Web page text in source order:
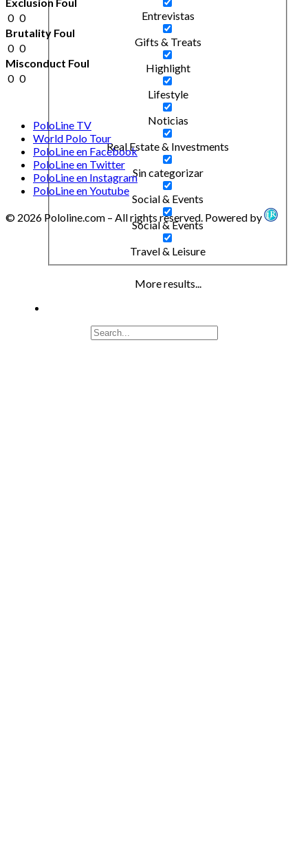
Entrevistas
Gifts & Treats
Highlight
Lifestyle
Noticias
Real Estate & Investments
Sin categorizar
Social & Events
Social & Events
Travel & Leisure
More results...
0 0
Brutality Foul
0 0
Misconduct Foul
0 0
PoloLine TV
World Polo Tour
PoloLine en Facebook
PoloLine en Twitter
PoloLine en Instagram
PoloLine en Youtube
© 2026 Pololine.com – All rights reserved. Powered by